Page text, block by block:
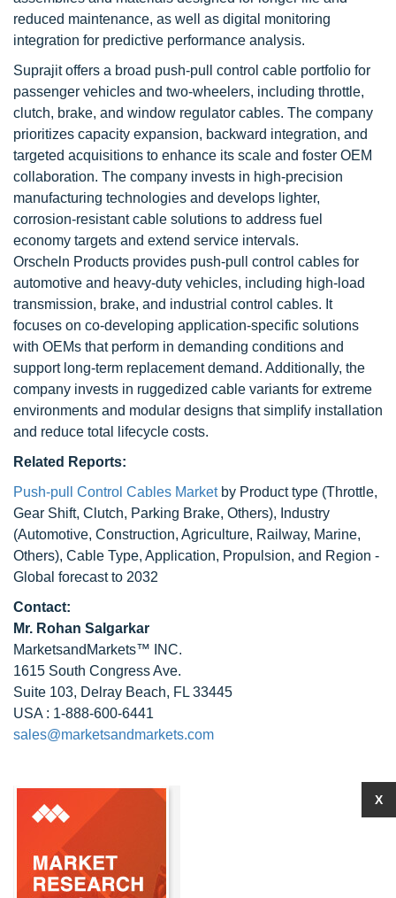
reduced maintenance, as well as digital monitoring
integration for predictive performance analysis.
Suprajit offers a broad push-pull control cable portfolio for
passenger vehicles and two-wheelers, including throttle,
clutch, brake, and window regulator cables. The company
prioritizes capacity expansion, backward integration, and
targeted acquisitions to enhance its scale and foster OEM
collaboration. The company invests in high-precision
manufacturing technologies and develops lighter,
corrosion-resistant cable solutions to address fuel
economy targets and extend service intervals.
Orscheln Products provides push-pull control cables for
automotive and heavy-duty vehicles, including high-load
transmission, brake, and industrial control cables. It
focuses on co-developing application-specific solutions
with OEMs that perform in demanding conditions and
support long-term replacement demand. Additionally, the
company invests in ruggedized cable variants for extreme
environments and modular designs that simplify installation
and reduce total lifecycle costs.
Related Reports:
Push-pull Control Cables Marketby Product type (Throttle,
Gear Shift, Clutch, Parking Brake, Others), Industry
(Automotive, Construction, Agriculture, Railway, Marine,
Others), Cable Type, Application, Propulsion, and Region -
Global forecast to 2032
Contact:
Mr. Rohan Salgarkar
MarketsandMarkets™ INC.
1615 South Congress Ave.
Suite 103, Delray Beach, FL 33445
USA : 1-888-600-6441
sales@marketsandmarkets.com
X